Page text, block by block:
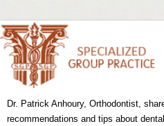
Dr. Patrick Anhoury, Orthodontist,
recommendations and tips about